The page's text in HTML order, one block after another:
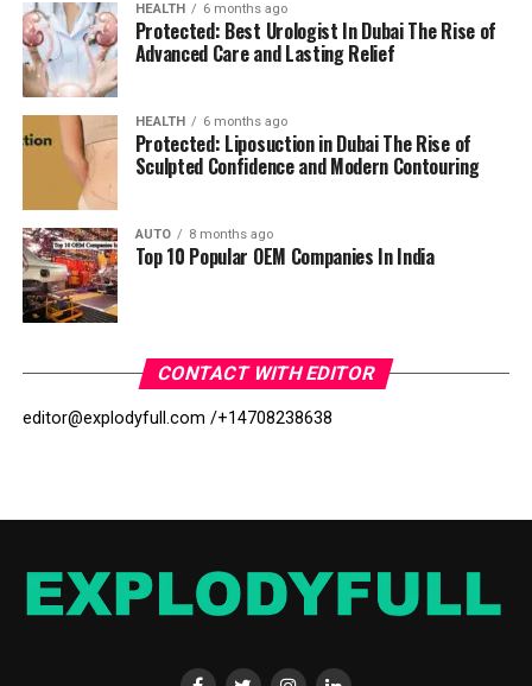
HEALTH 6 months ago
Protected: Best Urologist In Dubai The Rise of
Advanced Care and Lasting Relief
HEALTH 6 months ago
Protected: Liposuction in Dubai The Rise of
Sculpted Confidence and Modern Contouring
AUTO 8 months ago
Top 10 Popular OEM Companies In India
CONTACT WITH EDITOR
editor@explodyfull.com /+14708238638